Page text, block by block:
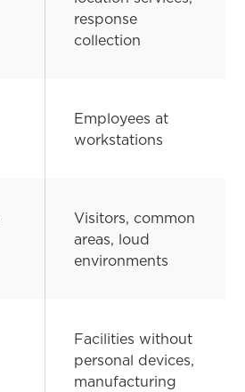
response
collection
Employees at
workstations
Visitors, common
areas, loud
environments
Facilities without
personal devices,
manufacturing